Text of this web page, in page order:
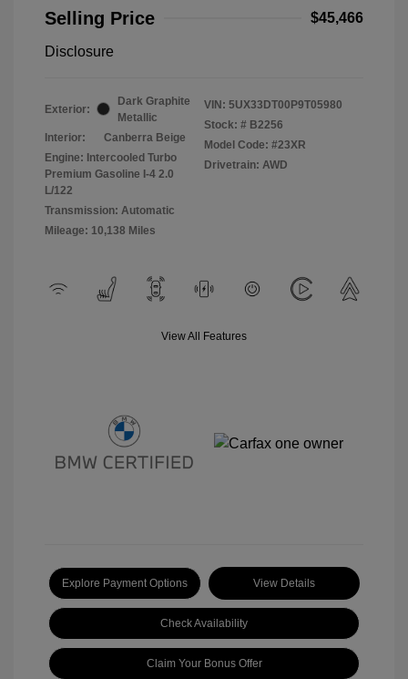
Selling Price
$45,466
Disclosure
Exterior:
Dark Graphite
Metallic
Interior:
Canberra Beige
Engine: Intercooled Turbo
Premium Gasoline I-4 2.0
L/122
Transmission: Automatic
Mileage: 10,138 Miles
VIN: 5UX33DT00P9T05980
Stock: # B2256
Model Code: #23XR
Drivetrain: AWD
View All Features
Explore Payment Options View Details
Check Availability
Claim Your Bonus Offer